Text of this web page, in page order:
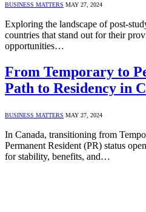
BUSINESS MATTERS MAY 27, 2024
Exploring the landscape of post-
countries that stand out for their
opportunities…
From Temporary to
Path to Residency in
BUSINESS MATTERS MAY 27, 2024
In Canada, transitioning from
Permanent Resident (PR) status
for stability, benefits, and…